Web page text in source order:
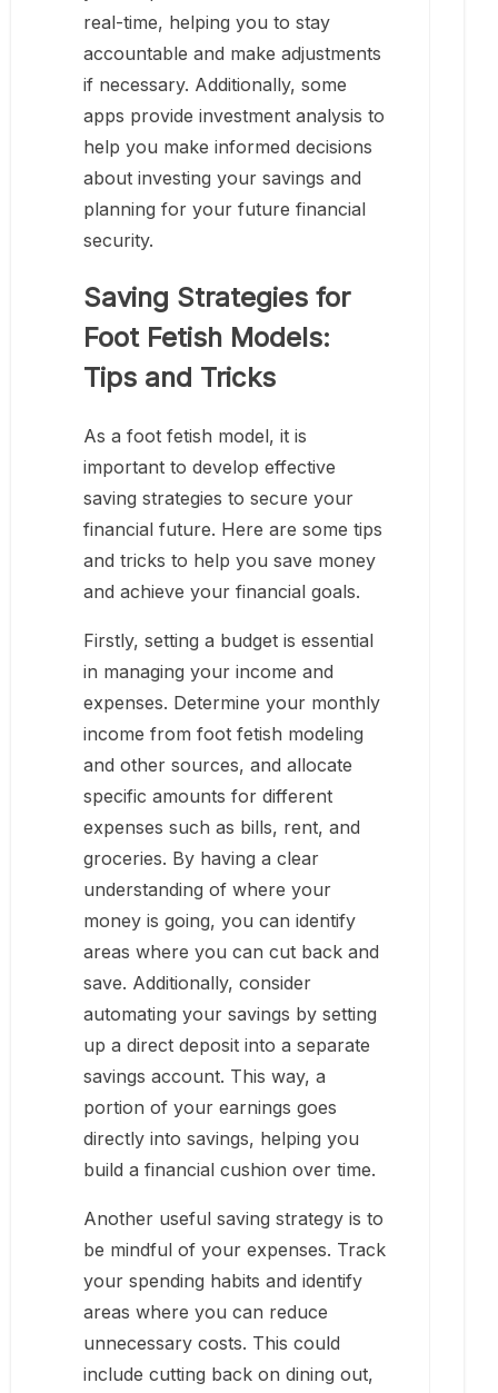
real-time, helping you to stay
accountable and make adjustments
if necessary. Additionally, some
apps provide investment analysis to
help you make informed decisions
about investing your savings and
planning for your future financial
security.
Saving Strategies for
Foot Fetish Models:
Tips and Tricks
As a foot fetish model, it is
important to develop effective
saving strategies to secure your
financial future. Here are some tips
and tricks to help you save money
and achieve your financial goals.
Firstly, setting a budget is essential
in managing your income and
expenses. Determine your monthly
income from foot fetish modeling
and other sources, and allocate
specific amounts for different
expenses such as bills, rent, and
groceries. By having a clear
understanding of where your
money is going, you can identify
areas where you can cut back and
save. Additionally, consider
automating your savings by setting
up a direct deposit into a separate
savings account. This way, a
portion of your earnings goes
directly into savings, helping you
build a financial cushion over time.
Another useful saving strategy is to
be mindful of your expenses. Track
your spending habits and identify
areas where you can reduce
unnecessary costs. This could
include cutting back on dining out,